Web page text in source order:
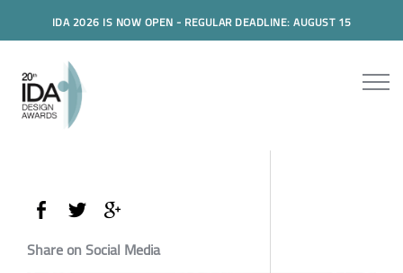
IDA 2026 IS NOW OPEN - REGULAR DEADLINE: AUGUST 15
Share on Social Media